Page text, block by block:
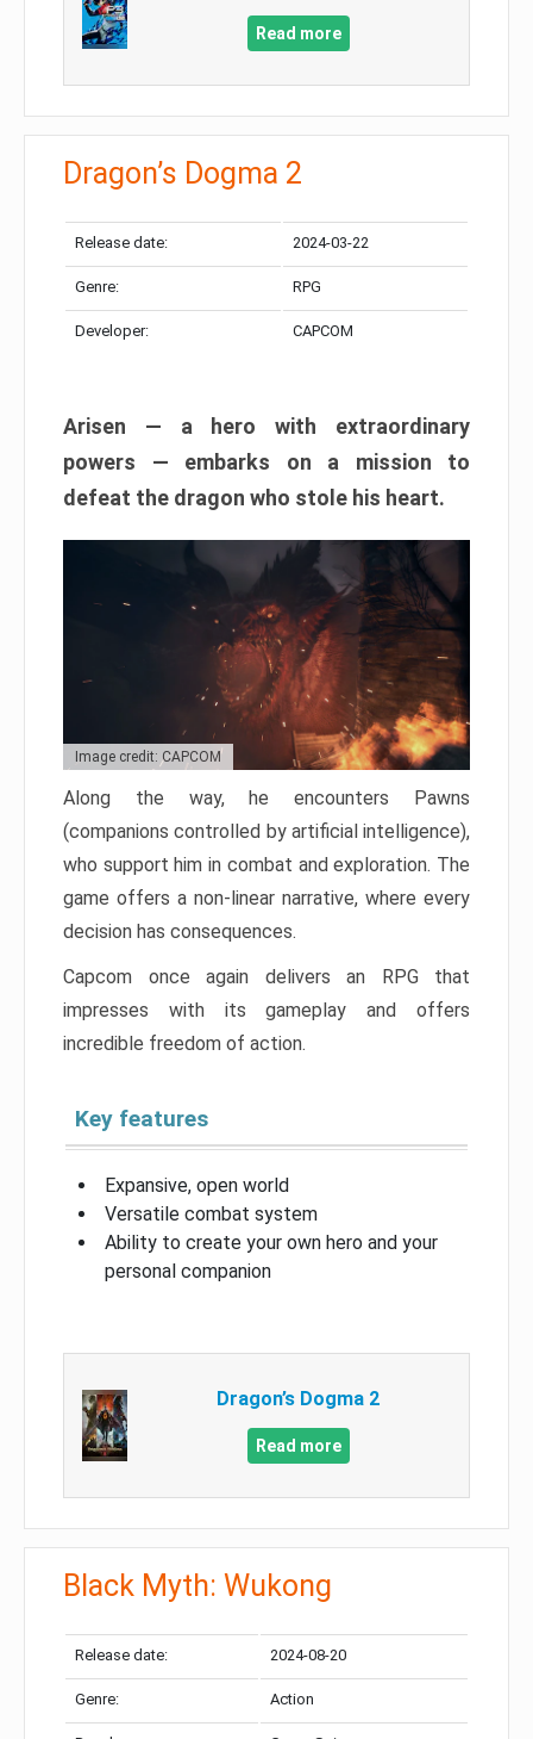
Read more
Dragon’s Dogma 2
Release date: 2024-03-22
Genre: RPG
Developer: CAPCOM
Arisen — a hero with extraordinary
powers — embarks on a mission to
defeat the dragon who stole his heart.
Image credit: CAPCOM
Along the way, he encounters Pawns
(companions controlled by artificial intelligence),
who support him in combat and exploration. The
game offers a non-linear narrative, where every
decision has consequences.
Capcom once again delivers an RPG that
impresses with its gameplay and offers
incredible freedom of action.
Key features
Expansive, open world
Versatile combat system
Ability to create your own hero and your
personal companion
Dragon’s Dogma 2
Read more
Black Myth: Wukong
Release date: 2024-08-20
Genre: Action